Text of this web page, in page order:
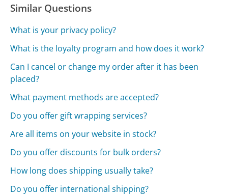
Similar Questions
What is your privacy policy?
What is the loyalty program and how does it work?
Can I cancel or change my order after it has been
placed?
What payment methods are accepted?
Do you offer gift wrapping services?
Are all items on your website in stock?
Do you offer discounts for bulk orders?
How long does shipping usually take?
Do you offer international shipping?